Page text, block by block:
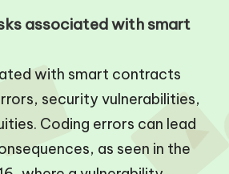
associated with smart
with smart contracts
security vulnerabilities,
Coding errors can lead
as seen in the